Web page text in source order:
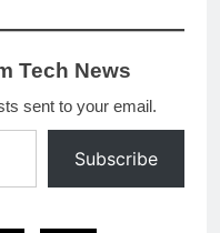
Tech News
sent to your email.
Subscribe